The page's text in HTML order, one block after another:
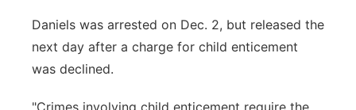
Daniels was arrested on Dec. 2, but released the
next day after a charge for child enticement
was declined.
"Crimes involving child enticement require the